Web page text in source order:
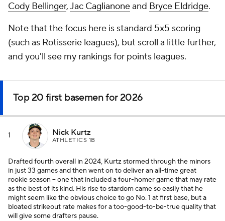
Cody Bellinger,Jac Caglianoneand Bryce Eldridge.
Note that the focus here is standard 5x5 scoring
(such as Rotisserie leagues), but scroll a little further,
and you'll see my rankings for points leagues.
Top 20 first basemen for 2026
1 Nick Kurtz
ATHLETICS 1B
Drafted fourth overall in 2024, Kurtz stormed through the minors
in just 33 games and then went on to deliver an all-time great
rookie season -- one that included a four-homer game that may rate
as the best of its kind. His rise to stardom came so easily that he
might seem like the obvious choice to go No. 1 at first base, but a
bloated strikeout rate makes for a too-good-to-be-true quality that
will give some drafters pause.